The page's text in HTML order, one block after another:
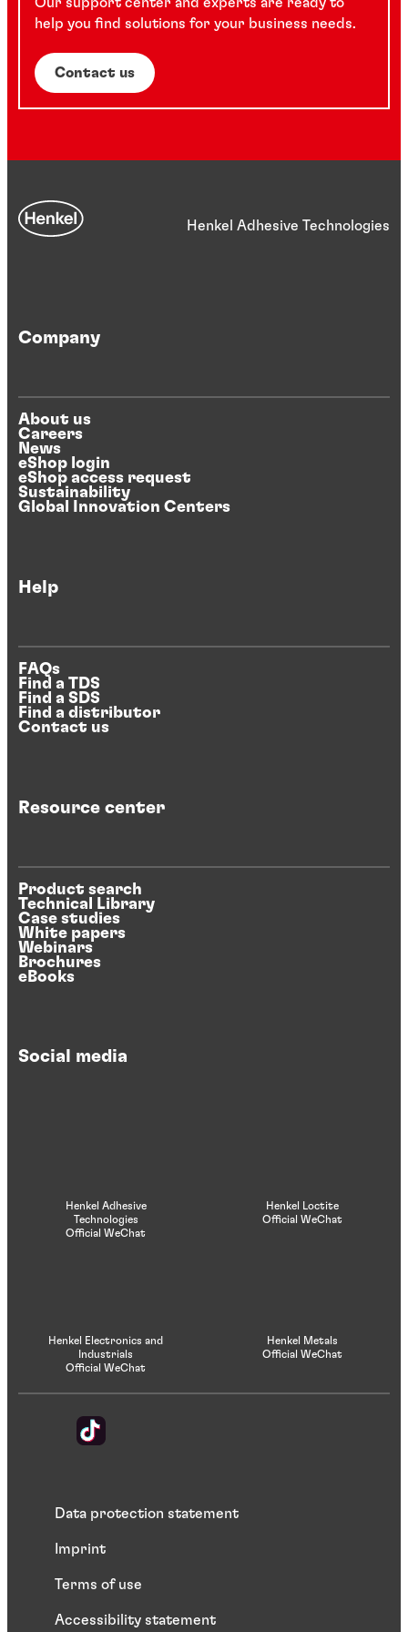
help you find solutions for your business needs.
Contact us
Henkel Adhesive Technologies
Company
About us
Careers
News
eShop login
eShop access request
Sustainability
Global Innovation Centers
Help
FAQs
Find a TDS
Find a SDS
Find a distributor
Contact us
Resource center
Product search
Technical Library
Case studies
White papers
Webinars
Brochures
eBooks
Social media
Henkel Adhesive
Technologies
Official WeChat
Henkel Loctite
Official WeChat
Henkel Electronics and
Industrials
Official WeChat
Henkel Metals
Official WeChat
Data protection statement
Imprint
Terms of use
Accessibility statement